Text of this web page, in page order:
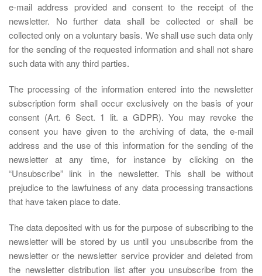
e-mail address provided and consent to the receipt of the
newsletter. No further data shall be collected or shall be
collected only on a voluntary basis. We shall use such data only
for the sending of the requested information and shall not share
such data with any third parties.
The processing of the information entered into the newsletter
subscription form shall occur exclusively on the basis of your
consent (Art. 6 Sect. 1 lit. a GDPR). You may revoke the
consent you have given to the archiving of data, the e-mail
address and the use of this information for the sending of the
newsletter at any time, for instance by clicking on the
“Unsubscribe” link in the newsletter. This shall be without
prejudice to the lawfulness of any data processing transactions
that have taken place to date.
The data deposited with us for the purpose of subscribing to the
newsletter will be stored by us until you unsubscribe from the
newsletter or the newsletter service provider and deleted from
the newsletter distribution list after you unsubscribe from the